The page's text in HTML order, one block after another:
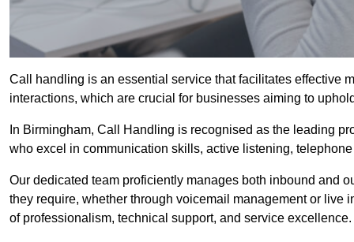
Call handling is an essential service that facilitates effective
interactions, which are crucial for businesses aiming to
In Birmingham, Call Handling is recognised as the leading
who excel in communication skills, active listening,
Our dedicated team proficiently manages both inbound and
they require, whether through voicemail management or
of professionalism, technical support, and service excellence.